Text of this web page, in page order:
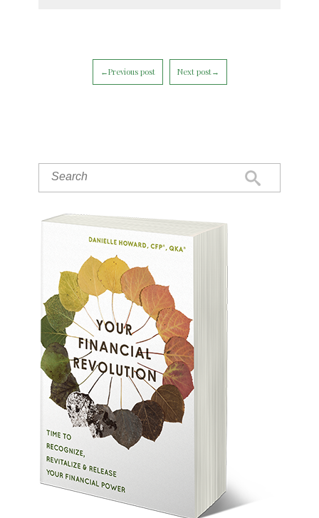
←Previous post Next post→